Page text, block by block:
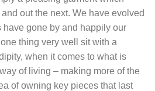
out the next. We have evolved
have gone by and happily our
thing very well sit with a
when it comes to what is
of living – making more of the
of owning key pieces that last